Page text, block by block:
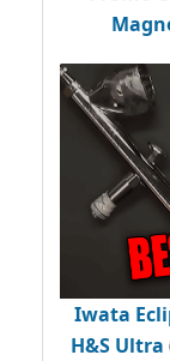
Iwata
H&S Ultra